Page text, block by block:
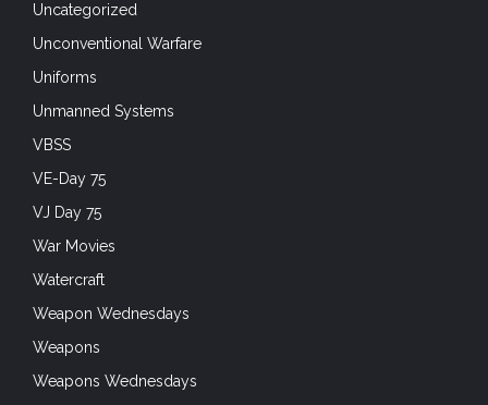
Uncategorized
Unconventional Warfare
Uniforms
Unmanned Systems
VBSS
VE-Day 75
VJ Day 75
War Movies
Watercraft
Weapon Wednesdays
Weapons
Weapons Wednesdays